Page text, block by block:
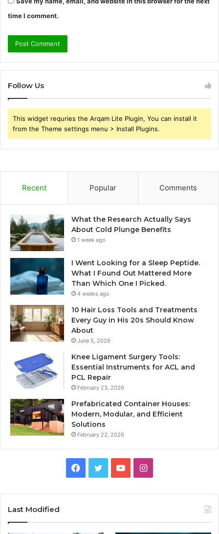
time I comment.
Follow Us
This widget requries the Arqam Lite Plugin, You can install it
from the Theme settings menu > Install Plugins.
Recent Popular Comments
What the Research Actually Says
About Cold Plunge Benefits
1 week ago
I Went Looking for a Sleep Peptide.
What I Found Out Mattered More
Than Which One I Picked.
4 weeks ago
10 Hair Loss Tools and Treatments
Every Guy in His 20s Should Know
About
June 5, 2026
Knee Ligament Surgery Tools:
Essential Instruments for ACL and
PCL Repair
February 23, 2026
Prefabricated Container Houses:
Modern, Modular, and Efficient
Solutions
February 22, 2026
Facebook
TwitterYouTubeInstagram
Last Modified